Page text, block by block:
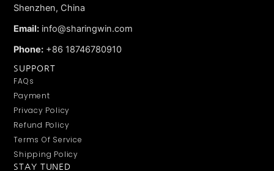
Shenzhen, China
Email: info@sharingwin.com
Phone: +86 18746780910
SUPPORT
FAQs
Payment
Privacy Policy
Refund Policy
Terms Of Service
Shipping Policy
STAY TUNED